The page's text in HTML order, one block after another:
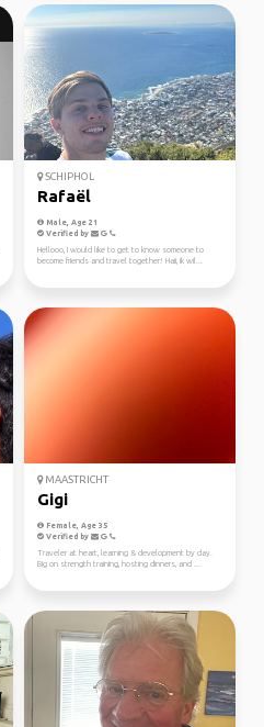
SCHIPHOL
Rafaël
Male, Age 21
Verified by
Hellooo, I would like to get to know someone to
become friends and travel together! Haii, ik wil...
MAASTRICHT
Gigi
Female, Age 35
Verified by
Traveler at heart, learning & development by day.
Big on strength training, hosting dinners, and ...